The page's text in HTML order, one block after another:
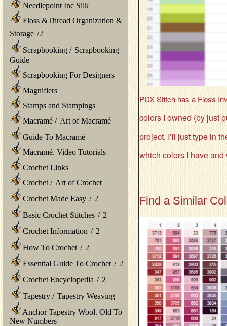
Needlepoint Inc Silk
Floss &Thread Organization &
Storage /2
Scrapbooking / Scrapbooking
Guide
Scrapbooking For Designers
Magnifiers
Stamps and Stampings
Macramé / Art of Macramé
Guide To Macramé
Macramé. Video Tutorials
Crochet Links
Crochet / Art of Crochet
Crochet Made Easy / 2
Basic Crochet Stitches / 2
Crochet Information / 2
How To Crochet / 2
Essential Guide To Crochet / 2
Crochet Encyclopedia / 2
Tapestry / Tapestry Weaving
Anchor Tapestry Wool. Old To
New Numbers
PDX Stitch has a Floss
colors I owned (by just
project, I’ll just type in
which colors I have
Find a Similar